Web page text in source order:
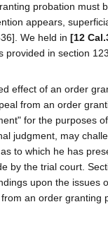
probation must
appears,
We held in [12
provided in section
effect of an order
from an order
for the purposes
judgment, may
to which he has
by the trial court.
upon the issues
an order granting